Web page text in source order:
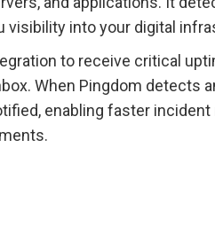
visibility into your digital
to receive critical
When Pingdom detects
enabling faster